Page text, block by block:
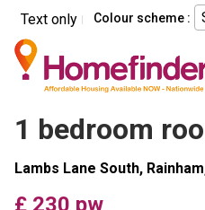
Skip to main content
Text only Colour scheme :
1 bedroom
Lambs Lane South,
£ 230 pw